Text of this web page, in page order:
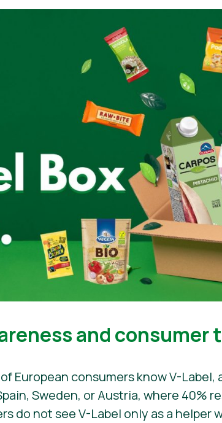
and consumer
European consumers know V-
Sweden, or Austria, where 40%
do not see V-Label only as a helper